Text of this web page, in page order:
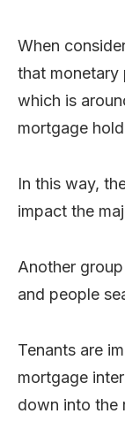
When
that monetary
which is
mortgage
In this way,
impact the
Another
and people
Tenants are
mortgage
down into the